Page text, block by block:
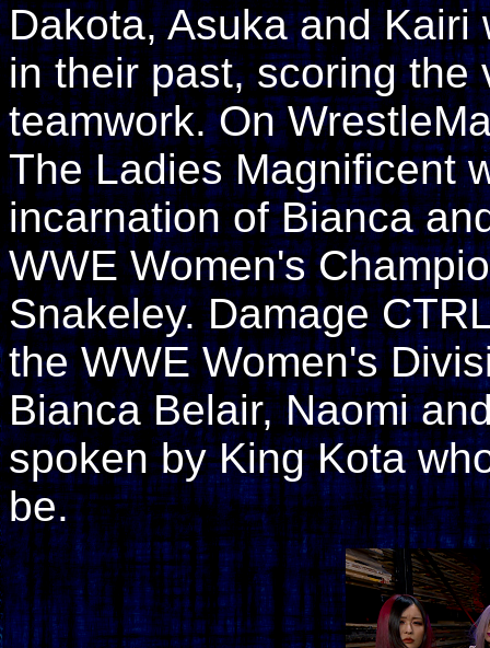
Dakota, Asuka and
in their past, scoring the
teamwork. On
The Ladies Magnificent
incarnation of Bianca
WWE Women's
Snakeley. Damage
the WWE Women's
Bianca Belair, Naomi
spoken by King Kota
be.